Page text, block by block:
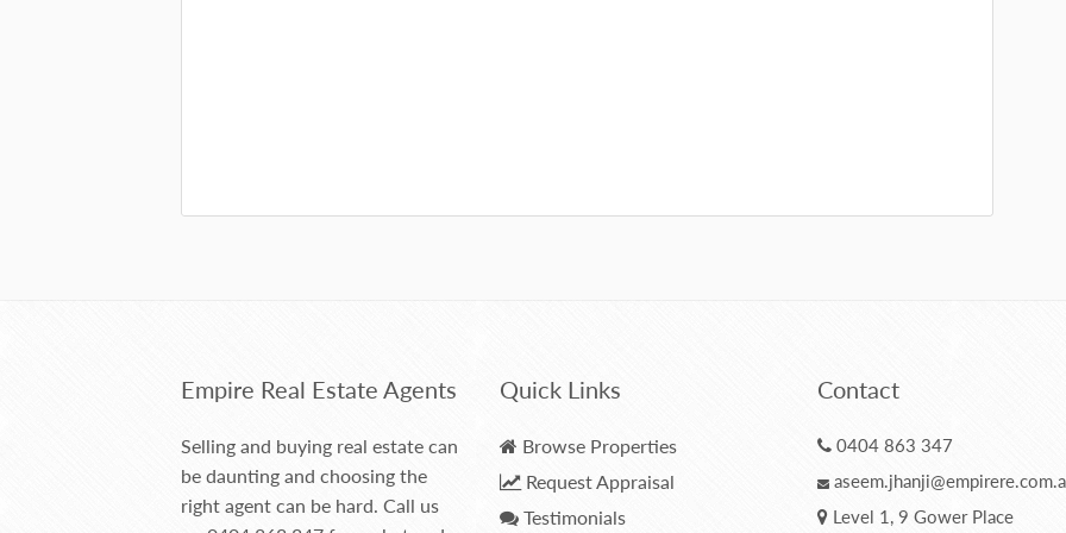
Empire Real Estate Agents
Selling and buying real estate can
be daunting and choosing the
right agent can be hard. Call us
Quick Links
Browse Properties
Request Appraisal
Testimonials
Contact
0404 863 347
Level 1, 9 Gower Place